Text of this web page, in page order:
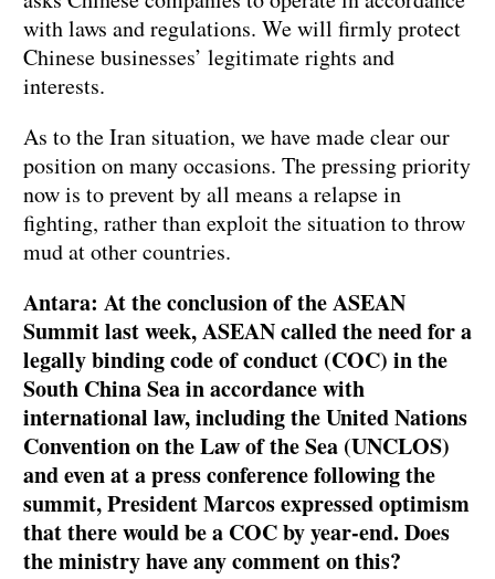
with laws and regulations. We will firmly protect
Chinese businesses’ legitimate rights and
interests.
As to the Iran situation, we have made clear our
position on many occasions. The pressing priority
now is to prevent by all means a relapse in
fighting, rather than exploit the situation to throw
mud at other countries.
Antara: At the conclusion of the ASEAN
Summit last week, ASEAN called the need for a
legally binding code of conduct (COC) in the
South China Sea in accordance with
international law, including the United Nations
Convention on the Law of the Sea (UNCLOS)
and even at a press conference following the
summit, President Marcos expressed optimism
that there would be a COC by year-end. Does
the ministry have any comment on this?